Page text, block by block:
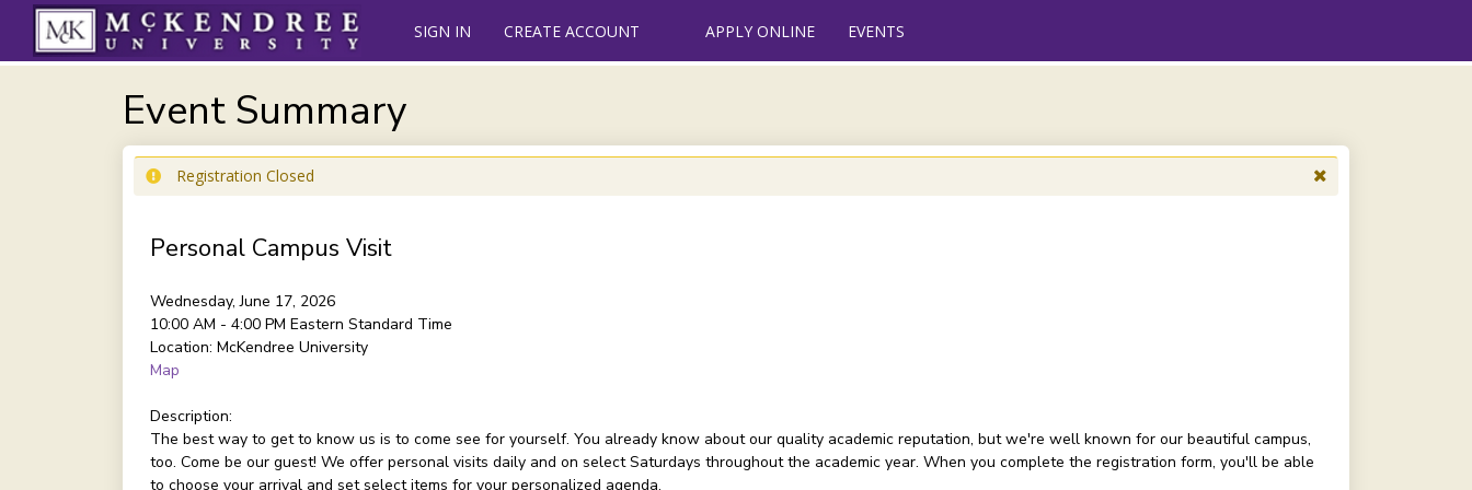
SIGN IN CREATE ACCOUNT APPLY ONLINE EVENTS
Event Summary
Registration Closed
Personal Campus Visit
Wednesday, June 17, 2026
10:00 AM - 4:00 PM Eastern Standard Time
Location: McKendree University
Map
Description:
The best way to get to know us is to come see for yourself. You already know about our quality academic reputation, but we're well known for our beautiful campus,
too. Come be our guest! We offer personal visits daily and on select Saturdays throughout the academic year. When you complete the registration form, you'll be able
to choose your arrival and set select items for your personalized agenda.